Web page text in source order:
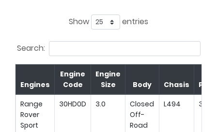
Show entries
Search:
Engines
Engine
Code
Engine
Size
Body Chasis
Range
Rover
Sport
30HD0D 3.0
Closed
Off-
Road
L494